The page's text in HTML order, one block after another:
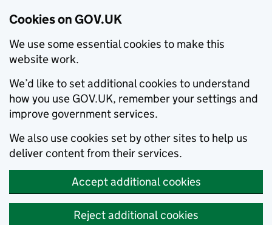
Cookies on GOV.UK
We use some essential cookies to make this
website work.
We’d like to set additional cookies to understand
how you use GOV.UK, remember your settings and
improve government services.
We also use cookies set by other sites to help us
deliver content from their services.
Accept additional cookies
Reject additional cookies